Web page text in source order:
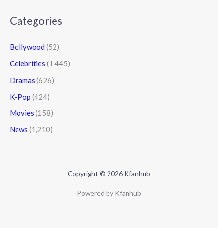
Categories
Bollywood (52)
Celebrities (1,445)
Dramas (626)
K-Pop (424)
Movies (158)
News (1,210)
Copyright © 2026 Kfanhub
Powered by Kfanhub